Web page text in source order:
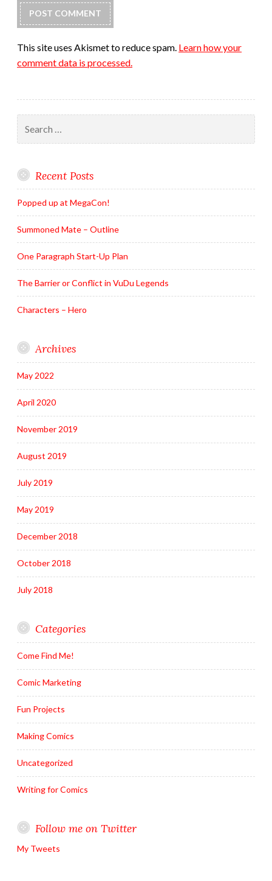
This site uses Akismet to reduce spam. Learn how your
comment data is processed.
for:
Recent Posts
Popped up at MegaCon!
Summoned Mate – Outline
One Paragraph Start-Up Plan
The Barrier or Conflict in VuDu Legends
Characters – Hero
Archives
May 2022
April 2020
November 2019
August 2019
July 2019
May 2019
December 2018
October 2018
July 2018
Categories
Come Find Me!
Comic Marketing
Fun Projects
Making Comics
Uncategorized
Writing for Comics
Follow me on Twitter
My Tweets